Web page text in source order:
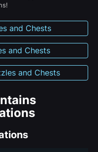
and Chests
and Chests
and Chests